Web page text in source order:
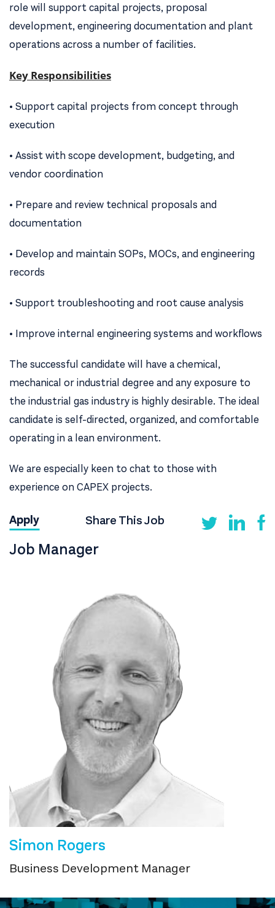
role will support capital projects, proposal
development, engineering documentation and plant
operations across a number of facilities.
Key Responsibilities
• Support capital projects from concept through
execution
• Assist with scope development, budgeting, and
vendor coordination
• Prepare and review technical proposals and
documentation
• Develop and maintain SOPs, MOCs, and engineering
records
• Support troubleshooting and root cause analysis
• Improve internal engineering systems and workflows
The successful candidate will have a chemical,
mechanical or industrial degree and any exposure to
the industrial gas industry is highly desirable. The ideal
candidate is self-directed, organized, and comfortable
operating in a lean environment.
We are especially keen to chat to those with
experience on CAPEX projects.
Job Manager
Simon Rogers
Business Development Manager
Apply Share This Job